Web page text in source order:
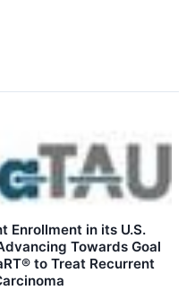
Enrollment in its U.S.
Towards Goal
to Treat Recurrent